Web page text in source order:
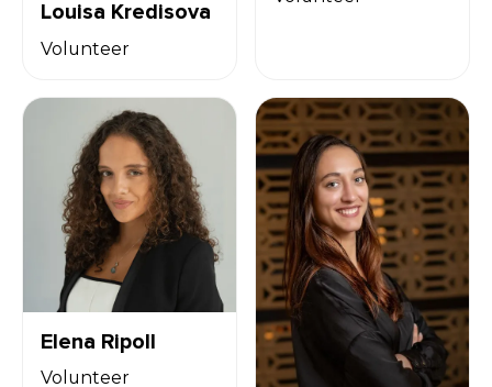
Louisa Kredisova
Volunteer
Elena Ripoll
Volunteer